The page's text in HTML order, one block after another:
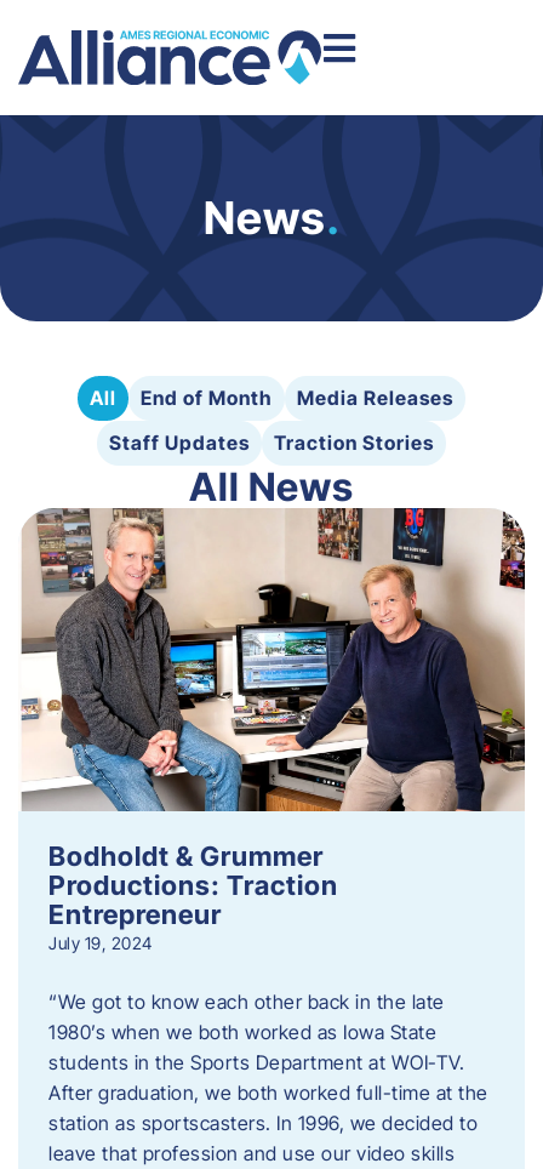
News.
All End of Month
Media Releases
Staff Updates
Traction Stories
All News
Bodholdt & Grummer
Productions: Traction
Entrepreneur
July 19, 2024
“We got to know each other back in the late
1980’s when we both worked as Iowa State
students in the Sports Department at WOI-TV.
After graduation, we both worked full-time at the
station as sportscasters. In 1996, we decided to
leave that profession and use our video skills